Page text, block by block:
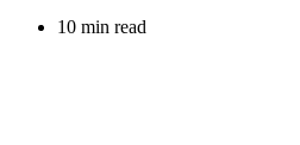
10 min read